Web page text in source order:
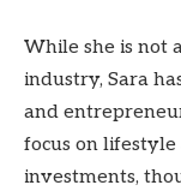
While she is not
industry, Sara
and
focus on lifestyle
investments,